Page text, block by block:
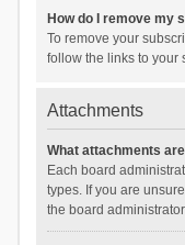
How do I remove my
To remove your
follow the links to your
Attachments
What attachments
Each board
types. If you are
the board